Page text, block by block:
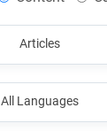
Articles
All Languages